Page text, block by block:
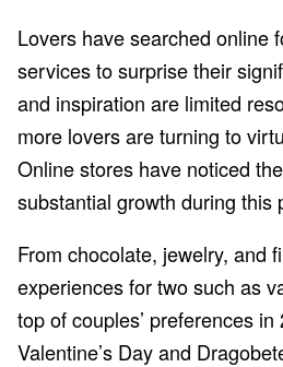
Lovers have searched online
services to surprise their
and inspiration are limited
more lovers are turning to
Online stores have noticed
substantial growth during this
From chocolate, jewelry, and
experiences for two such as
top of couples’ preferences in
Valentine’s Day and